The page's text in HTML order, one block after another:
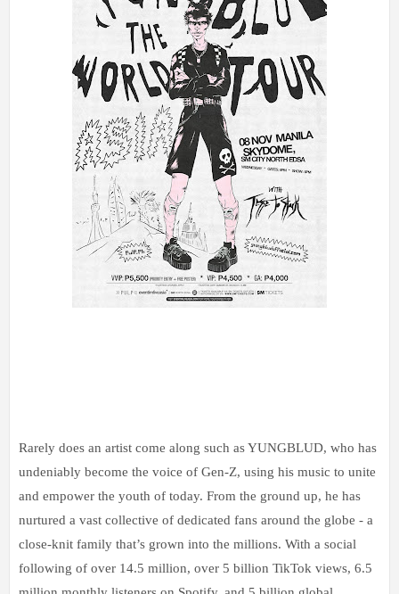
Rarely does an artist come along such as YUNGBLUD, who has
undeniably become the voice of Gen-Z, using his music to unite
and empower the youth of today. From the ground up, he has
nurtured a vast collective of dedicated fans around the globe - a
close-knit family that’s grown into the millions. With a social
following of over 14.5 million, over 5 billion TikTok views, 6.5